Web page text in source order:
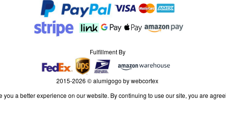
Fulfillment By
2015-2026 © alumigogo by webcortex
you a better experience on our website. By continuing to use our site, you are